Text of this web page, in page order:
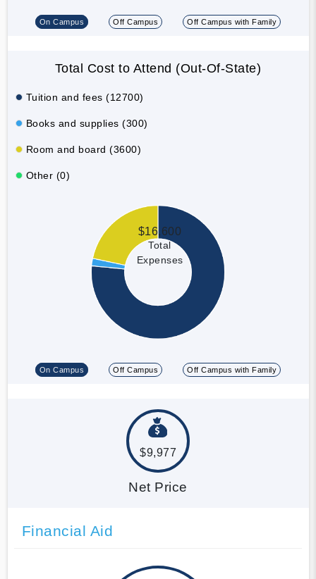
On Campus Off Campus Off Campus with Family
Total Cost to Attend (Out-Of-State)
Tuition and fees (12700)
Books and supplies (300)
Room and board (3600)
Other (0)
$16,600
Total
Expenses
On Campus Off Campus Off Campus with Family
$9,977
Net Price
Financial Aid